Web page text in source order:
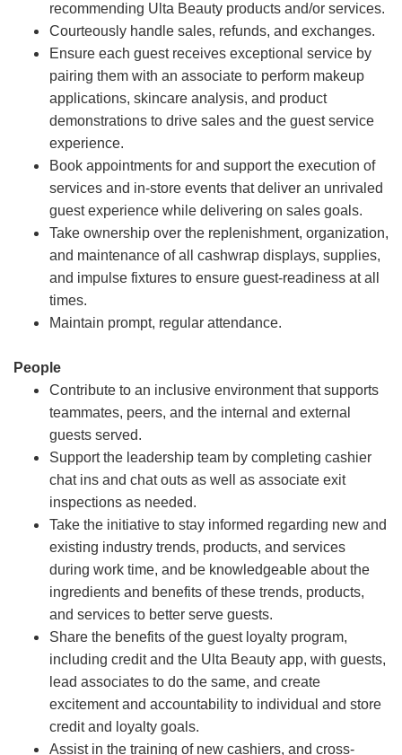
recommending Ulta Beauty products and/or services.
Courteously handle sales, refunds, and exchanges.
Ensure each guest receives exceptional service by
pairing them with an associate to perform makeup
applications, skincare analysis, and product
demonstrations to drive sales and the guest service
experience.
Book appointments for and support the execution of
services and in-store events that deliver an unrivaled
guest experience while delivering on sales goals.
Take ownership over the replenishment, organization,
and maintenance of all cashwrap displays, supplies,
and impulse fixtures to ensure guest-readiness at all
times.
Maintain prompt, regular attendance.
People
Contribute to an inclusive environment that supports
teammates, peers, and the internal and external
guests served.
Support the leadership team by completing cashier
chat ins and chat outs as well as associate exit
inspections as needed.
Take the initiative to stay informed regarding new and
existing industry trends, products, and services
during work time, and be knowledgeable about the
ingredients and benefits of these trends, products,
and services to better serve guests.
Share the benefits of the guest loyalty program,
including credit and the Ulta Beauty app, with guests,
lead associates to do the same, and create
excitement and accountability to individual and store
credit and loyalty goals.
Assist in the training of new cashiers, and cross-